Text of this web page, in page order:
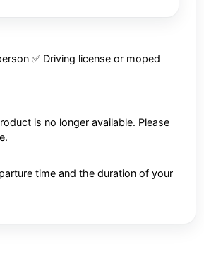
✅ Driving license or moped
is no longer available. Please
time and the duration of your